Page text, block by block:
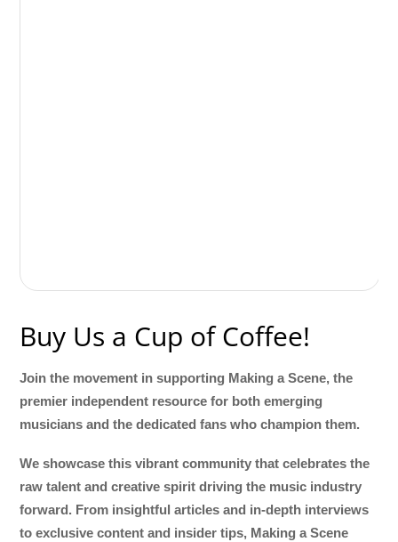
Buy Us a Cup of Coffee!
Join the movement in supporting Making a Scene, the
premier independent resource for both emerging
musicians and the dedicated fans who champion them.
We showcase this vibrant community that celebrates the
raw talent and creative spirit driving the music industry
forward. From insightful articles and in-depth interviews
to exclusive content and insider tips, Making a Scene